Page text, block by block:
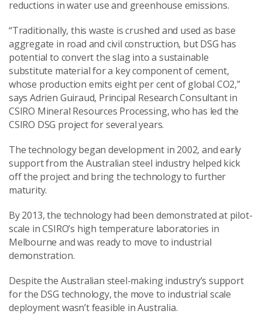
reductions in water use and greenhouse emissions.
“Traditionally, this waste is crushed and used as base
aggregate in road and civil construction, but DSG has
potential to convert the slag into a sustainable
substitute material for a key component of cement,
whose production emits eight per cent of global CO2,”
says Adrien Guiraud, Principal Research Consultant in
CSIRO Mineral Resources Processing, who has led the
CSIRO DSG project for several years.
The technology began development in 2002, and early
support from the Australian steel industry helped kick
off the project and bring the technology to further
maturity.
By 2013, the technology had been demonstrated at pilot-
scale in CSIRO’s high temperature laboratories in
Melbourne and was ready to move to industrial
demonstration.
Despite the Australian steel-making industry’s support
for the DSG technology, the move to industrial scale
deployment wasn’t feasible in Australia.